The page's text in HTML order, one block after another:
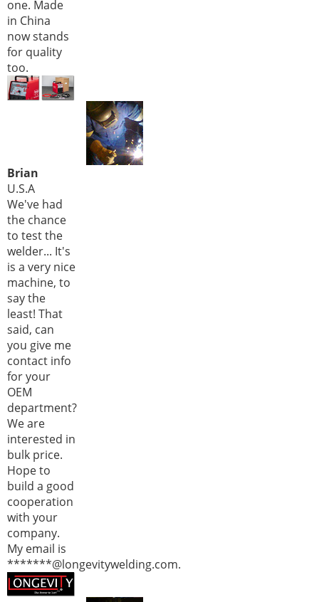
one. Made
in China
now stands
for quality
too.
Brian
U.S.A
We've had
the chance
to test the
welder... It's
is a very nice
machine, to
say the
least! That
said, can
you give me
contact info
for your
OEM
department?
We are
interested in
bulk price.
Hope to
build a good
cooperation
with your
company.
My email is
*******@longevitywelding.com.